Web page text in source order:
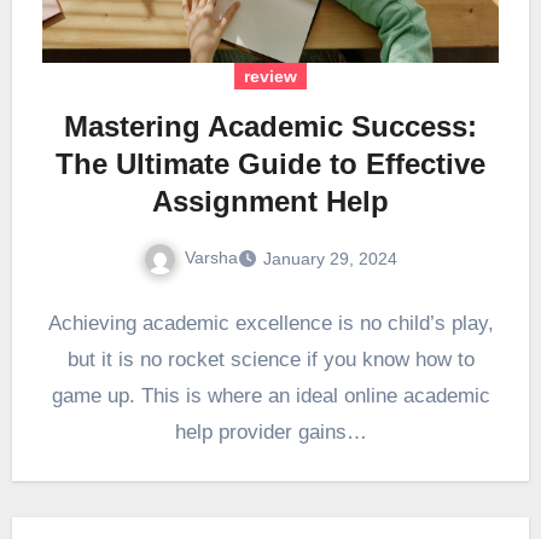
review
Mastering Academic Success:
The Ultimate Guide to Effective
Assignment Help
Varsha January 29, 2024
Achieving academic excellence is no child’s play,
but it is no rocket science if you know how to
game up. This is where an ideal online academic
help provider gains…